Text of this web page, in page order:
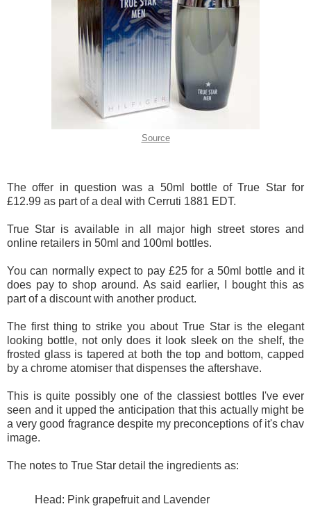
Source
The offer in question was a 50ml bottle of True Star for
£12.99 as part of a deal with Cerruti 1881 EDT.
True Star is available in all major high street stores and
online retailers in 50ml and 100ml bottles.
You can normally expect to pay £25 for a 50ml bottle and it
does pay to shop around. As said earlier, I bought this as
part of a discount with another product.
The first thing to strike you about True Star is the elegant
looking bottle, not only does it look sleek on the shelf, the
frosted glass is tapered at both the top and bottom, capped
by a chrome atomiser that dispenses the aftershave.
This is quite possibly one of the classiest bottles I've ever
seen and it upped the anticipation that this actually might be
a very good fragrance despite my preconceptions of it's chav
image.
The notes to True Star detail the ingredients as:
Head: Pink grapefruit and Lavender